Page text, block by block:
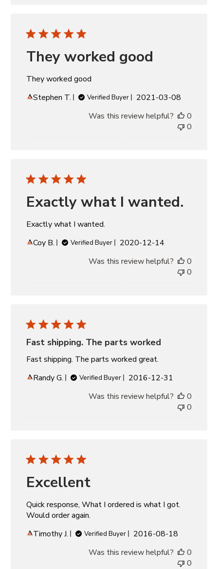
They worked good
They worked good
Stephen T.
Verified Buyer
Published
2021-03-08
Was this review helpful?
0
0
Exactly what I wanted.
Exactly what I wanted.
Coy B.
Verified Buyer
Published
2020-12-14
Was this review helpful?
0
0
Fast shipping. The parts worked
Fast shipping. The parts worked great.
Randy G.
Verified Buyer
Published
2016-12-31
Was this review helpful?
0
0
Excellent
Quick response, What I ordered is what I got.
Would order again.
Timothy J.
Verified Buyer
Published
2016-08-18
Was this review helpful?
0
0